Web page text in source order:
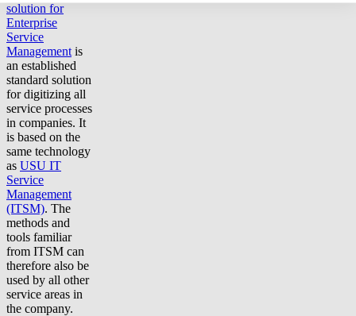
solution for
Enterprise
Service
Management is
an established
standard solution
for digitizing all
service processes
in companies. It
is based on the
same technology
as USU IT
Service
Management
(ITSM). The
methods and
tools familiar
from ITSM can
therefore also be
used by all other
service areas in
the company.